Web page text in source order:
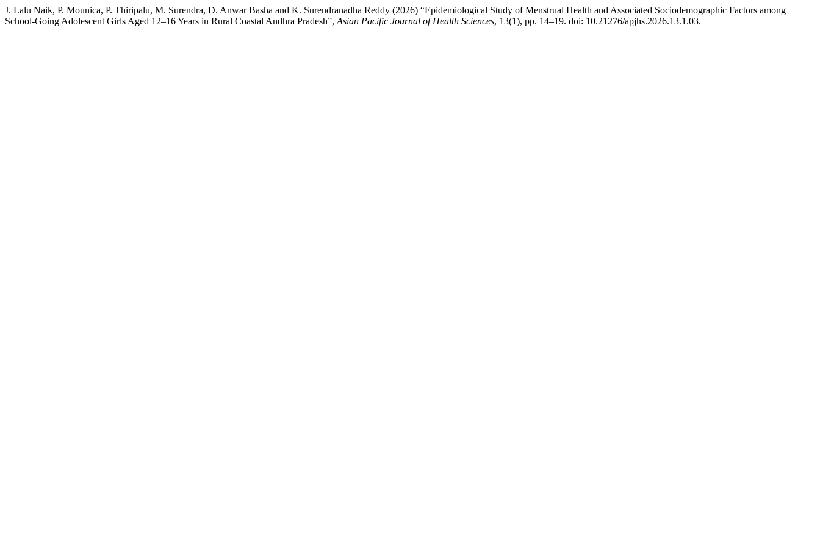
J. Lalu Naik, P. Mounica, P. Thiripalu, M. Surendra, D. Anwar Basha and K. Surendranadha Reddy (2026) “Epidemiological Study of Menstrual Health and Associated Sociodemographic Factors among
School-Going Adolescent Girls Aged 12–16 Years in Rural Coastal Andhra Pradesh”, Asian Pacific Journal of Health Sciences, 13(1), pp. 14–19. doi: 10.21276/apjhs.2026.13.1.03.